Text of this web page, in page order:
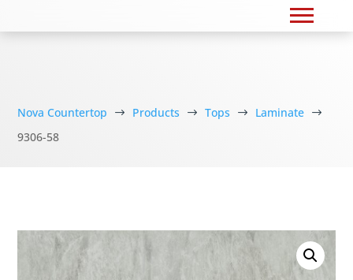
Nova Countertop $ Products $ Tops $ Laminate $
9306-58